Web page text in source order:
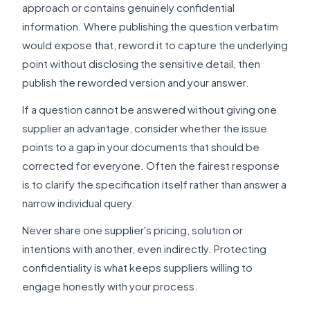
approach or contains genuinely confidential
information. Where publishing the question verbatim
would expose that, reword it to capture the underlying
point without disclosing the sensitive detail, then
publish the reworded version and your answer.
If a question cannot be answered without giving one
supplier an advantage, consider whether the issue
points to a gap in your documents that should be
corrected for everyone. Often the fairest response
is to clarify the specification itself rather than answer a
narrow individual query.
Never share one supplier's pricing, solution or
intentions with another, even indirectly. Protecting
confidentiality is what keeps suppliers willing to
engage honestly with your process.